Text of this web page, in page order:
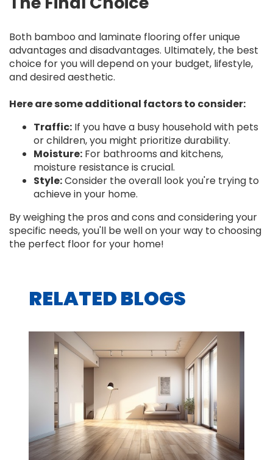
Both bamboo and laminate flooring offer unique
advantages and disadvantages. Ultimately, the best
choice for you will depend on your budget, lifestyle,
and desired aesthetic.
Here are some additional factors to consider:
Traffic: If you have a busy household with pets
or children, you might prioritize durability.
Moisture: For bathrooms and kitchens,
moisture resistance is crucial.
Style:Consider the overall look you're trying to
achieve in your home.
By weighing the pros and cons and considering your
specific needs, you'll be well on your way to choosing
the perfect floor for your home!
RELATED BLOGS